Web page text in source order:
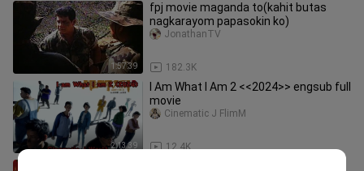
1:57:39
fpj movie maganda to(kahit butas
nagkarayom papasokin ko)
182.3K
JonathanTV
2:13:39
I Am What I Am 2 <<2024>> engsub full
movie
12.4K
Cinematic J FlimM